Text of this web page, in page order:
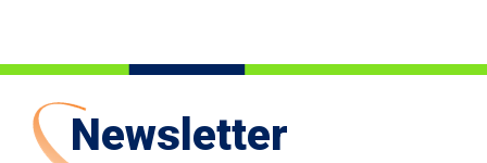
Newsletter